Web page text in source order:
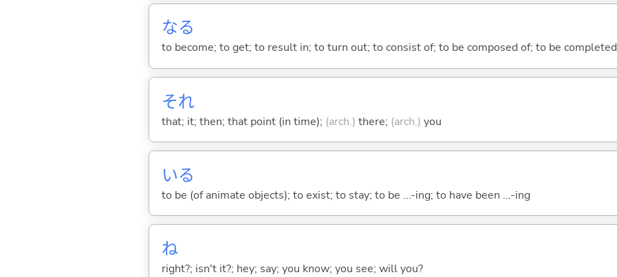
なる
to become; to get; to result in; to turn out; to consist of; to be composed of; to be completed
それ
that; it; then; that point (in time); (arch.) there; (arch.) you
いる
to be (of animate objects); to exist; to stay; to be ...-ing; to have been ...-ing
ね
right?; isn't it?; hey; say; you know; you see; will you?